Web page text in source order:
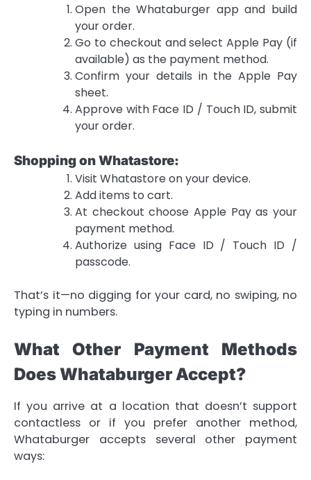
Open the Whataburger app and build
your order.
Go to checkout and select Apple Pay (if
available) as the payment method.
Confirm your details in the Apple Pay
sheet.
Approve with Face ID / Touch ID, submit
your order.
Shopping on Whatastore:
Visit Whatastore on your device.
Add items to cart.
At checkout choose Apple Pay as your
payment method.
Authorize using Face ID / Touch ID /
passcode.
That’s it—no digging for your card, no swiping, no
typing in numbers.
What Other Payment Methods
Does Whataburger Accept?
If you arrive at a location that doesn’t support
contactless or if you prefer another method,
Whataburger accepts several other payment
ways: